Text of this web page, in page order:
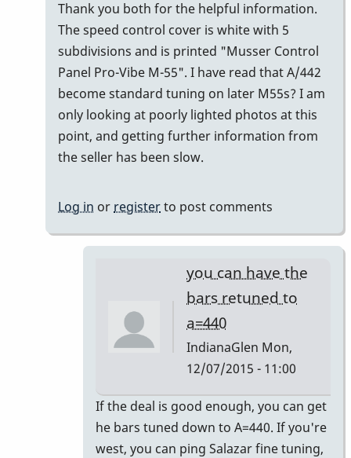
In
reply
to
Musser
Serial
Numbers
by
gmstxfour
Thank you both for the helpful information.
The speed control cover is white with 5
subdivisions and is printed "Musser Control
Panel Pro-Vibe M-55". I have read that A/442
become standard tuning on later M55s? I am
only looking at poorly lighted photos at this
point, and getting further information from
the seller has been slow.
Log in orregisterto post comments
you can have the
bars retuned to
a=440
IndianaGlen Mon,
12/07/2015 - 11:00
In
reply
to
If the deal is good enough, you can get
he bars tuned down to A=440. If you're
west, you can ping Salazar fine tuning,